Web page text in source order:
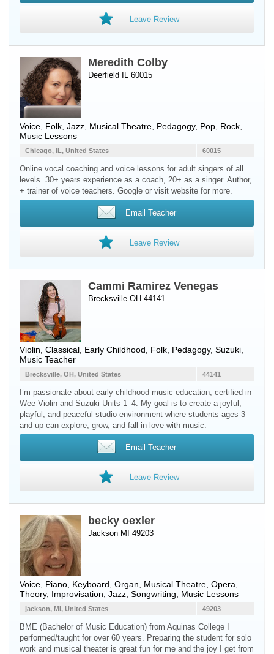
Leave Review
Meredith Colby
Deerfield IL 60015
Voice , Folk, Jazz, Musical Theatre, Pedagogy, Pop, Rock,
Music Lessons
60015
Chicago, IL, United States
Online vocal coaching and voice lessons for adult singers of all
levels. 30+ years experience as a coach, 20+ as a singer. Author,
+ trainer of voice teachers. Google or visit website for more.
Email Teacher
Leave Review
Cammi Ramirez Venegas
Brecksville OH 44141
Violin , Classical, Early Childhood, Folk, Pedagogy, Suzuki,
Music Teacher
44141
Brecksville, OH, United States
I’m passionate about early childhood music education, certified in
Wee Violin and Suzuki Units 1–4. My goal is to create a joyful,
playful, and peaceful studio environment where students ages 3
and up can explore, grow, and fall in love with music.
Email Teacher
Leave Review
becky oexler
Jackson MI 49203
Voice Piano Keyboard Organ , Musical Theatre, Opera,
Theory, Improvisation, Jazz, Songwriting, Music Lessons
49203
jackson, MI, United States
BME (Bachelor of Music Education) from Aquinas College I
performed/taught for over 60 years. Preparing the student for solo
work and musical theater is great fun for me and the joy I get from